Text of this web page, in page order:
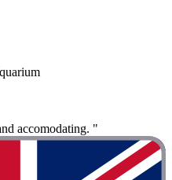
accomodating. "